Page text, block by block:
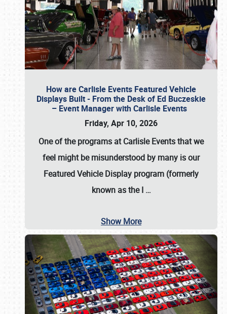
How are Carlisle Events Featured Vehicle
Displays Built - From the Desk of Ed Buczeskie
– Event Manager with Carlisle Events
Friday, Apr 10, 2026
One of the programs at Carlisle Events that we
feel might be misunderstood by many is our
Featured Vehicle Display program (formerly
known as the I …
Show More